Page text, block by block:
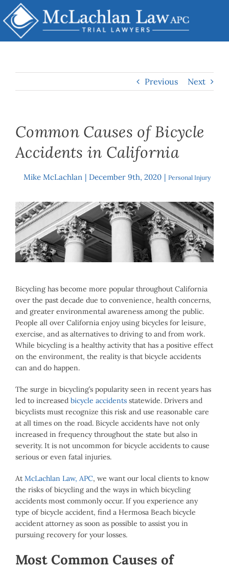
Skip
to
content
Previous Next
Common Causes of Bicycle
Accidents in California
Mike McLachlan | December 9th, 2020 | Personal Injury
View
Larger
Image
Bicycling has become more popular throughout California
over the past decade due to convenience, health concerns,
and greater environmental awareness among the public.
People all over California enjoy using bicycles for leisure,
exercise, and as alternatives to driving to and from work.
While bicycling is a healthy activity that has a positive effect
on the environment, the reality is that bicycle accidents
can and do happen.
The surge in bicycling’s popularity seen in recent years has
led to increased bicycle accidents statewide. Drivers and
bicyclists must recognize this risk and use reasonable care
at all times on the road. Bicycle accidents have not only
increased in frequency throughout the state but also in
severity. It is not uncommon for bicycle accidents to cause
serious or even fatal injuries.
At McLachlan Law, APC, we want our local clients to know
the risks of bicycling and the ways in which bicycling
accidents most commonly occur. If you experience any
type of bicycle accident, find a Hermosa Beach bicycle
accident attorney as soon as possible to assist you in
pursuing recovery for your losses.
Most Common Causes of